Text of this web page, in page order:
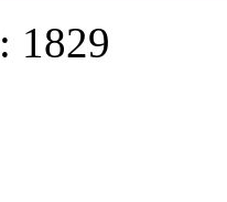
: 1829